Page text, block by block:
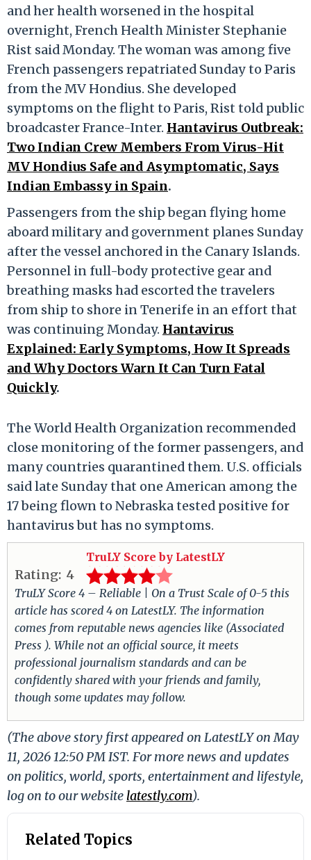
and her health worsened in the hospital
overnight, French Health Minister Stephanie
Rist said Monday. The woman was among five
French passengers repatriated Sunday to Paris
from the MV Hondius. She developed
symptoms on the flight to Paris, Rist told public
broadcaster France-Inter. Hantavirus Outbreak:
Two Indian Crew Members From Virus-Hit
MV Hondius Safe and Asymptomatic, Says
Indian Embassy in Spain.
Passengers from the ship began flying home
aboard military and government planes Sunday
after the vessel anchored in the Canary Islands.
Personnel in full-body protective gear and
breathing masks had escorted the travelers
from ship to shore in Tenerife in an effort that
was continuing Monday. Hantavirus
Explained: Early Symptoms, How It Spreads
and Why Doctors Warn It Can Turn Fatal
Quickly.
The World Health Organization recommended
close monitoring of the former passengers, and
many countries quarantined them. U.S. officials
said late Sunday that one American among the
17 being flown to Nebraska tested positive for
hantavirus but has no symptoms.
TruLY Score by LatestLY
Rating: 4
TruLY Score 4 – Reliable | On a Trust Scale of 0-5 this
article has scored 4 on LatestLY. The information
comes from reputable news agencies like (Associated
Press ). While not an official source, it meets
professional journalism standards and can be
confidently shared with your friends and family,
though some updates may follow.
(The above story first appeared on LatestLY on May
11, 2026 12:50 PM IST. For more news and updates
on politics, world, sports, entertainment and lifestyle,
log on to our website latestly.com).
Related Topics